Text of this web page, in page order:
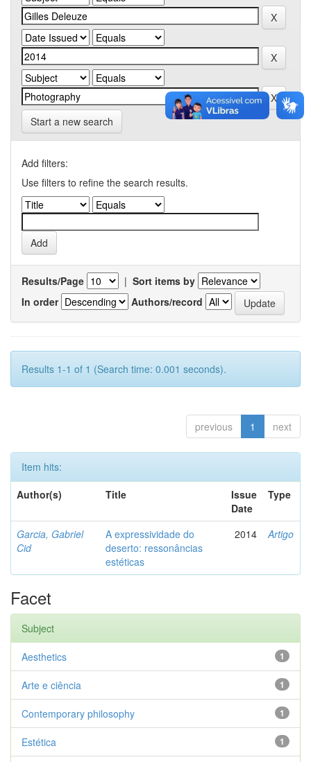
Start a new search
Add filters:
Use filters to refine the search results.
Results/Page | Sort items by
In order
Authors/record
Results 1-1 of 1 (Search time: 0.001 seconds).
previous 1 next
Item hits:
Author(s)
Title
Issue
Date
Type
Garcia, Gabriel
Cid
A expressividade do
deserto: ressonâncias
estéticas
2014 Artigo
Facet
Subject
1
Aesthetics
1
Arte e ciência
1
Contemporary philosophy
1
Estética